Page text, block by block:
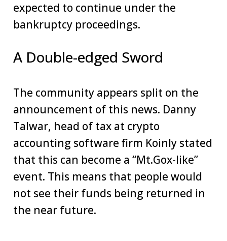
expected to continue under the
bankruptcy proceedings.
A Double-edged Sword
The community appears split on the
announcement of this news. Danny
Talwar, head of tax at crypto
accounting software firm Koinly stated
that this can become a “Mt.Gox-like”
event. This means that people would
not see their funds being returned in
the near future.